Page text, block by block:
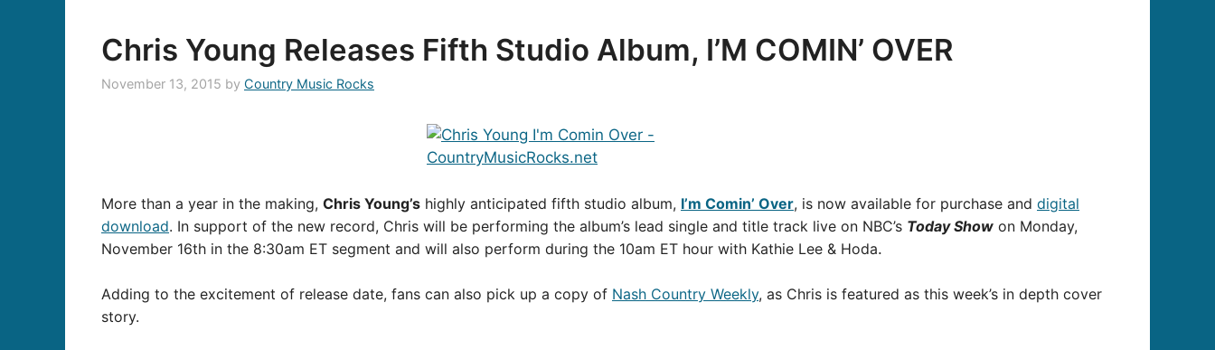
Chris Young Releases Fifth Studio Album, I’M COMIN’ OVER
November 13, 2015 by Country Music Rocks
More than a year in the making, Chris Young’s highly anticipated fifth studio album, I’m Comin’ Over, is now available for purchase and digital
download. In support of the new record, Chris will be performing the album’s lead single and title track live on NBC’s Today Show on Monday,
November 16th in the 8:30am ET segment and will also perform during the 10am ET hour with Kathie Lee & Hoda.
Adding to the excitement of release date, fans can also pick up a copy of Nash Country Weekly, as Chris is featured as this week’s in depth cover
story.